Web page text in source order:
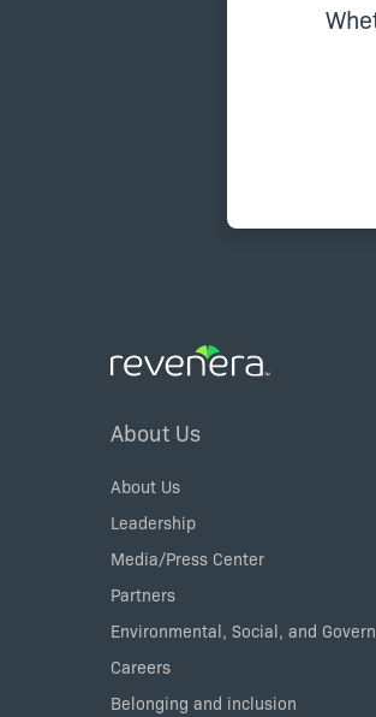
Footer
About Us
About Us
Leadership
Media/Press Center
Partners
Environmental, Social, and
Careers
Belonging and inclusion